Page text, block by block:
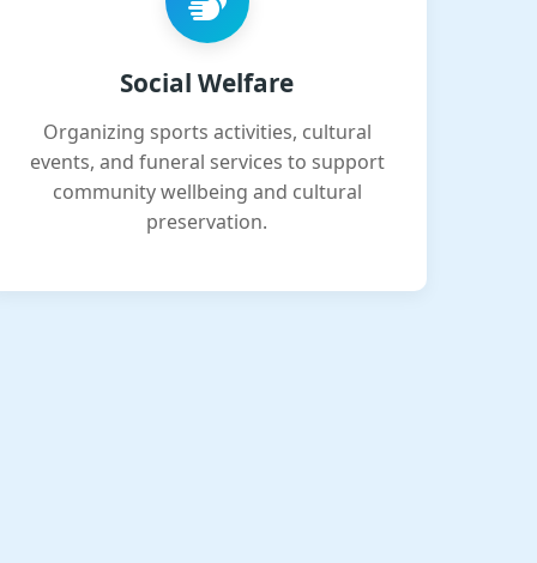
Social Welfare
Organizing sports activities, cultural
events, and funeral services to support
community wellbeing and cultural
preservation.